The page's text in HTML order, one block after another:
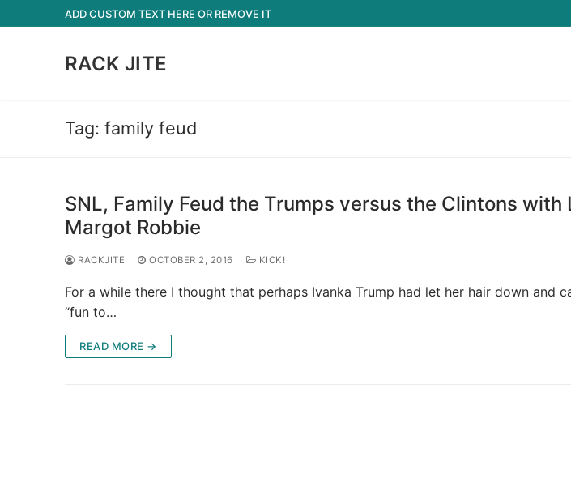
to
ADD CUSTOM TEXT HERE OR REMOVE IT
RACK JITE
Tag: family feud
SNL, Family Feud the Trumps versus the Clintons with
Margot Robbie
RACKJITE OCTOBER 2, 2016 KICK!
For a while there I thought that perhaps Ivanka Trump had let her hair down and
“fun to…
READ MORE →